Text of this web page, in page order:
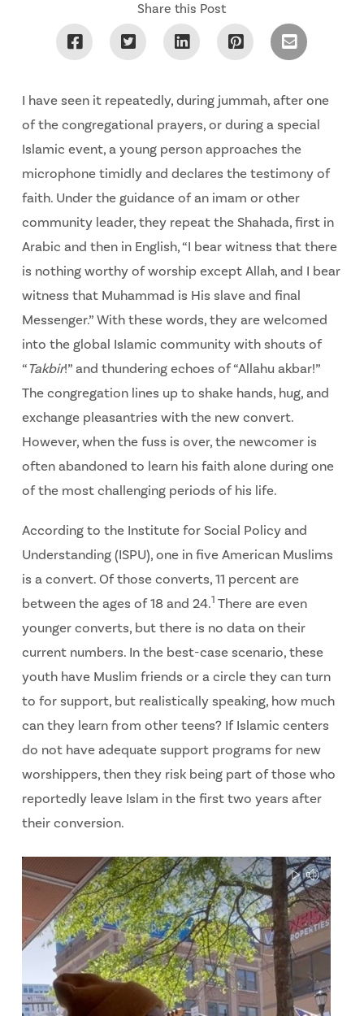
Share this Post
I have seen it repeatedly, during jummah, after one
of the congregational prayers, or during a special
Islamic event, a young person approaches the
microphone timidly and declares the testimony of
faith. Under the guidance of an imam or other
community leader, they repeat the Shahada, first in
Arabic and then in English, “I bear witness that there
is nothing worthy of worship except Allah, and I bear
witness that Muhammad is His slave and final
Messenger.” With these words, they are welcomed
into the global Islamic community with shouts of
“Takbir!” and thundering echoes of “Allahu akbar!”
The congregation lines up to shake hands, hug, and
exchange pleasantries with the new convert.
However, when the fuss is over, the newcomer is
often abandoned to learn his faith alone during one
of the most challenging periods of his life.
According to the Institute for Social Policy and
Understanding (ISPU), one in five American Muslims
is a convert. Of those converts, 11 percent are
between the ages of 18 and 24.1 There are even
younger converts, but there is no data on their
current numbers. In the best-case scenario, these
youth have Muslim friends or a circle they can turn
to for support, but realistically speaking, how much
can they learn from other teens? If Islamic centers
do not have adequate support programs for new
worshippers, then they risk being part of those who
reportedly leave Islam in the first two years after
their conversion.